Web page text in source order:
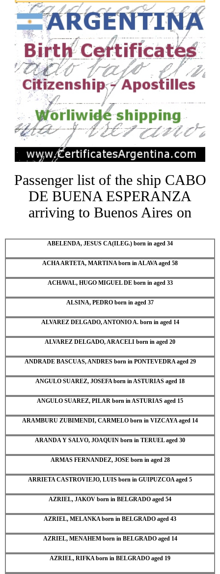
Passenger list of the ship CABO
DE BUENA ESPERANZA
arriving to Buenos Aires on
ABELENDA, JESUS CA(ILEG.) born in aged 34
ACHA ARTETA, MARTINA born in ALAVA aged 58
ACHAVAL, HUGO MIGUEL DE born in aged 33
ALSINA, PEDRO born in aged 37
ALVAREZ DELGADO, ANTONIO A. born in aged 14
ALVAREZ DELGADO, ARACELI born in aged 20
ANDRADE BASCUAS, ANDRES born in PONTEVEDRA aged 29
ANGULO SUAREZ, JOSEFA born in ASTURIAS aged 18
ANGULO SUAREZ, PILAR born in ASTURIAS aged 15
ARAMBURU ZUBIMENDI, CARMELO born in VIZCAYA aged 14
ARANDA Y SALVO, JOAQUIN born in TERUEL aged 30
ARMAS FERNANDEZ, JOSE born in aged 28
ARRIETA CASTROVIEJO, LUIS born in GUIPUZCOA aged 5
AZRIEL, JAKOV born in BELGRADO aged 54
AZRIEL, MELANKA born in BELGRADO aged 43
AZRIEL, MENAHEM born in BELGRADO aged 14
AZRIEL, RIFKA born in BELGRADO aged 19